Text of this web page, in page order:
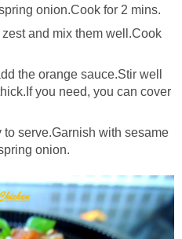
onion.Cook for 2 mins.
and mix them well.Cook
the orange sauce.Stir well
you need, you can cover
serve.Garnish with sesame
onion.